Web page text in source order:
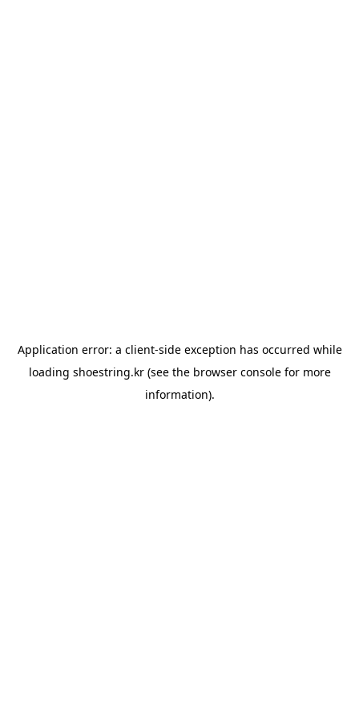
Application error: a client-side exception has occurred while
loading shoestring.kr(see the browser consolefor more
information).